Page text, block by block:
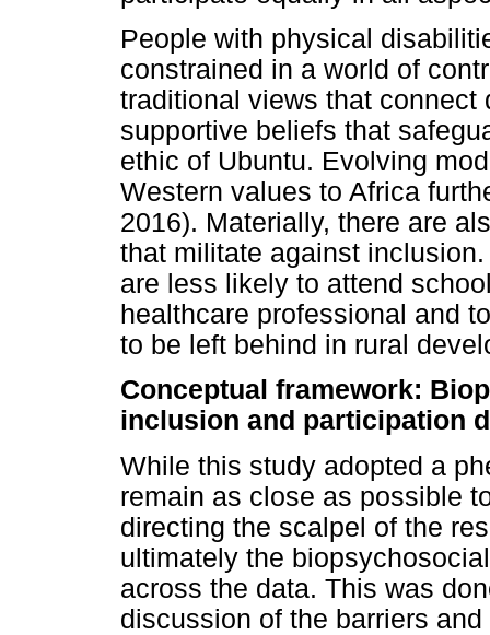
People with physical
constrained in a world of
traditional views that
supportive beliefs that
ethic of Ubuntu. Evolving
Western values to Africa
2016). Materially, there are
that militate against
are less likely to attend
healthcare professional and
to be left behind in rural
Conceptual framework:
inclusion and participation
While this study adopted a
remain as close as possible
directing the scalpel of the
ultimately the
across the data. This was
discussion of the barriers